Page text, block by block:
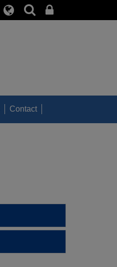
Contact